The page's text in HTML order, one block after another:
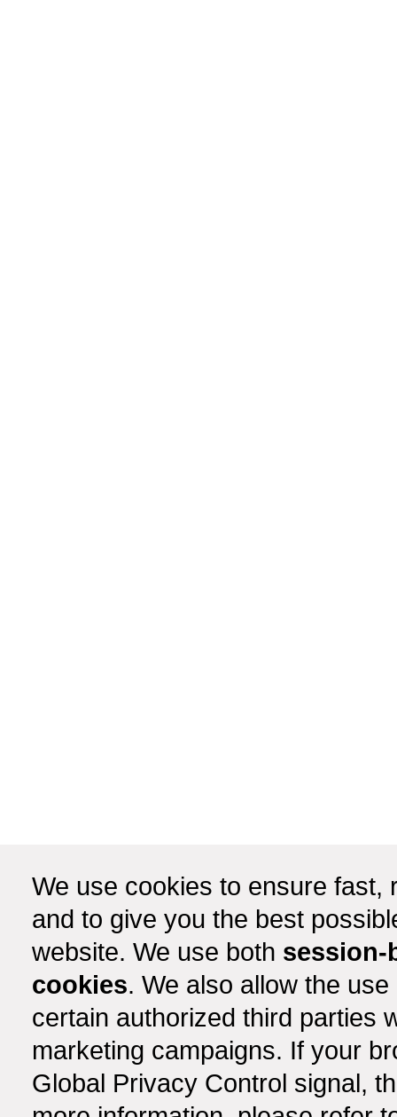
We use cookies to ensure fast,
and to give you the best
website. We use both session-
cookies. We also allow the
certain authorized third parties
marketing campaigns. If your
Global Privacy Control signal,